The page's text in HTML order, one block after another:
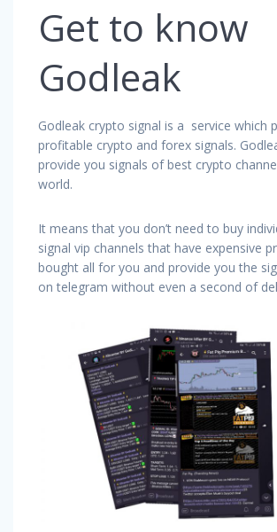
Get to know
Godleak
Godleak crypto signal is a service which
profitable crypto and forex signals.
provide you signals of best crypto
world.
It means that you don’t need to buy
signal vip channels that have expensive
bought all for you and provide you the
on telegram without even a second of